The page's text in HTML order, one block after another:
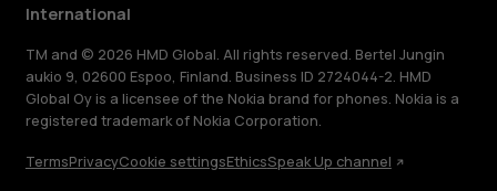
International
TM and © 2026 HMD Global. All rights reserved. Bertel Jungin
aukio 9, 02600 Espoo, Finland. Business ID 2724044-2. HMD
Global Oy is a licensee of the Nokia brand for phones. Nokia is a
registered trademark of Nokia Corporation.
TermsPrivacyCookie settingsEthicsSpeak Up channel